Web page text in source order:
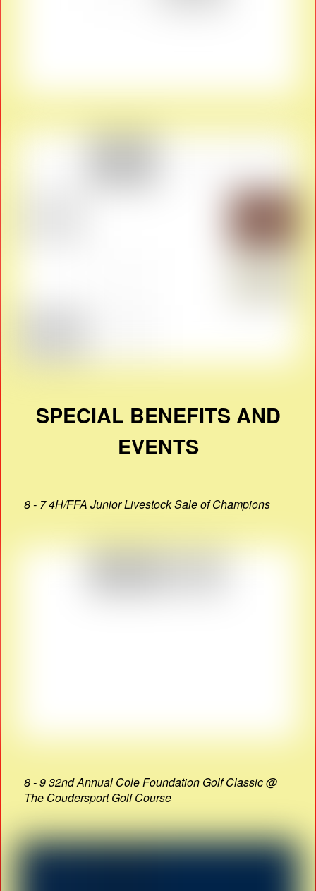
SPECIAL BENEFITS AND
EVENTS
8 - 7 4H/FFA Junior Livestock Sale of Champions
8 - 9 32nd Annual Cole Foundation Golf Classic @
The Coudersport Golf Course